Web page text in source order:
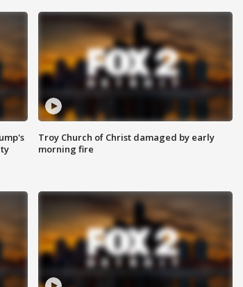
Troy Church of Christ damaged by early
morning fire